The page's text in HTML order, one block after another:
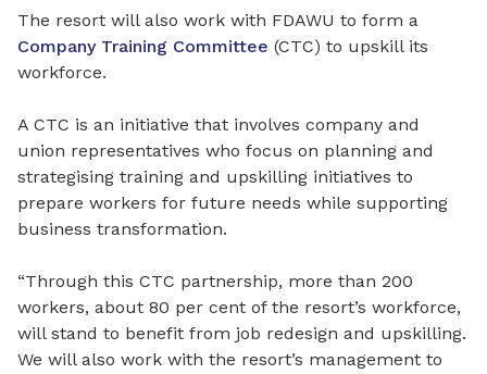
The resort will also work with FDAWU to form a
Company Training Committee (CTC) to upskill its
workforce.
A CTC is an initiative that involves company and
union representatives who focus on planning and
strategising training and upskilling initiatives to
prepare workers for future needs while supporting
business transformation.
“Through this CTC partnership, more than 200
workers, about 80 per cent of the resort’s workforce,
will stand to benefit from job redesign and upskilling.
We will also work with the resort’s management to